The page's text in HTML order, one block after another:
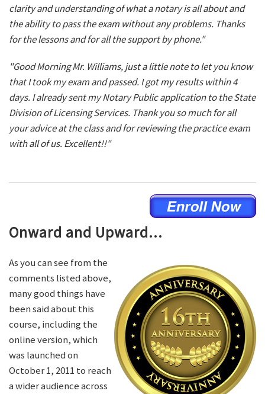
clarity and understanding of what a notary is all about and
the ability to pass the exam without any problems. Thanks
for the lessons and for all the support by phone."
"Good Morning Mr. Williams, just a little note to let you know
that I took my exam and passed. I got my results within 4
days. I already sent my Notary Public application to the State
Division of Licensing Services. Thank you so much for all
your advice at the class and for reviewing the practice exam
with all of us. Excellent!!"
Onward and Upward...
As you can see from the
comments listed above,
many good things have
been said about this
course, including the
online version, which
was launched on
October 1, 2011 to reach
a wider audience across